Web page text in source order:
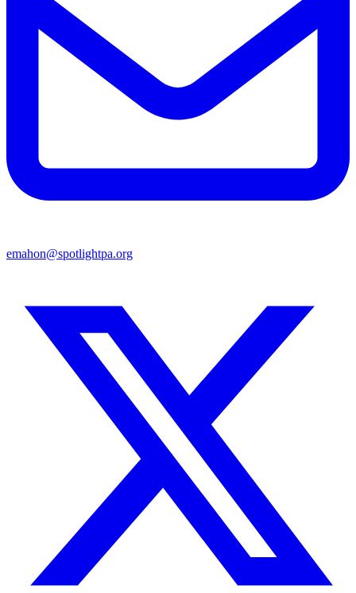
emahon@spotlightpa.org